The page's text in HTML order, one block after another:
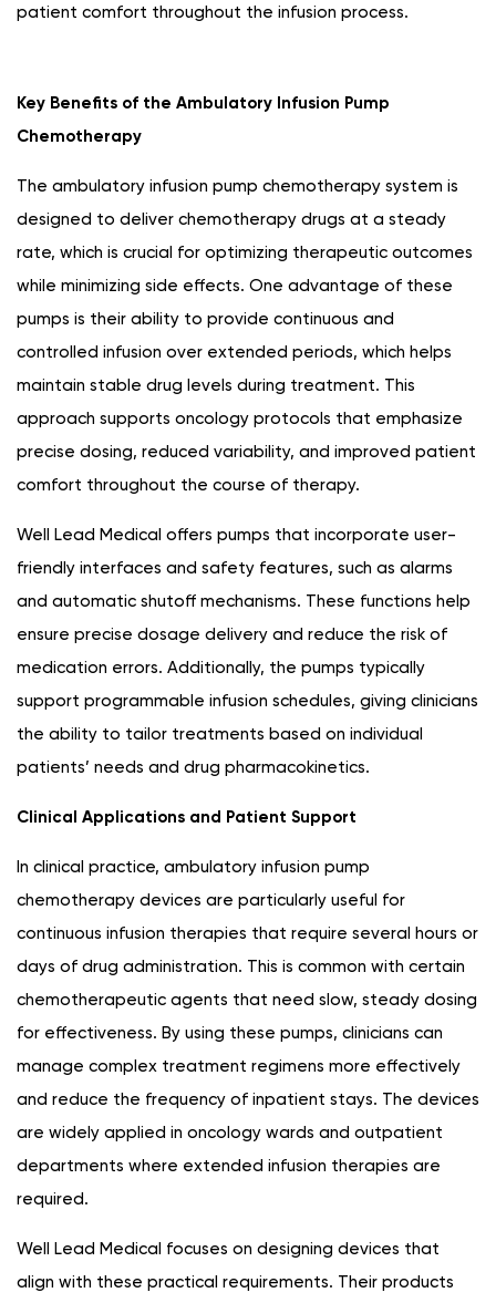
patient comfort throughout the infusion process.
Key Benefits of the Ambulatory Infusion Pump
Chemotherapy
The ambulatory infusion pump chemotherapy system is
designed to deliver chemotherapy drugs at a steady
rate, which is crucial for optimizing therapeutic outcomes
while minimizing side effects. One advantage of these
pumps is their ability to provide continuous and
controlled infusion over extended periods, which helps
maintain stable drug levels during treatment. This
approach supports oncology protocols that emphasize
precise dosing, reduced variability, and improved patient
comfort throughout the course of therapy.
Well Lead Medical offers pumps that incorporate user-
friendly interfaces and safety features, such as alarms
and automatic shutoff mechanisms. These functions help
ensure precise dosage delivery and reduce the risk of
medication errors. Additionally, the pumps typically
support programmable infusion schedules, giving clinicians
the ability to tailor treatments based on individual
patients’ needs and drug pharmacokinetics.
Clinical Applications and Patient Support
In clinical practice, ambulatory infusion pump
chemotherapy devices are particularly useful for
continuous infusion therapies that require several hours or
days of drug administration. This is common with certain
chemotherapeutic agents that need slow, steady dosing
for effectiveness. By using these pumps, clinicians can
manage complex treatment regimens more effectively
and reduce the frequency of inpatient stays. The devices
are widely applied in oncology wards and outpatient
departments where extended infusion therapies are
required.
Well Lead Medical focuses on designing devices that
align with these practical requirements. Their products